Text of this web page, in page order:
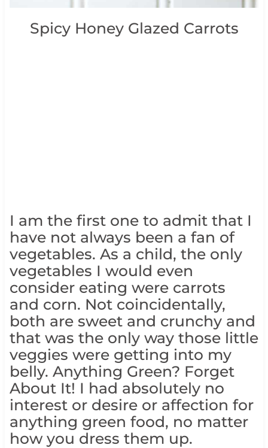
Spicy Honey Glazed Carrots
I am the first one to admit that I
have not always been a fan of
vegetables. As a child, the only
vegetables I would even
consider eating were carrots
and corn. Not coincidentally,
both are sweet and crunchy and
that was the only way those little
veggies were getting into my
belly. Anything Green? Forget
About It! I had absolutely no
interest or desire or affection for
anything green food, no matter
how you dress them up.